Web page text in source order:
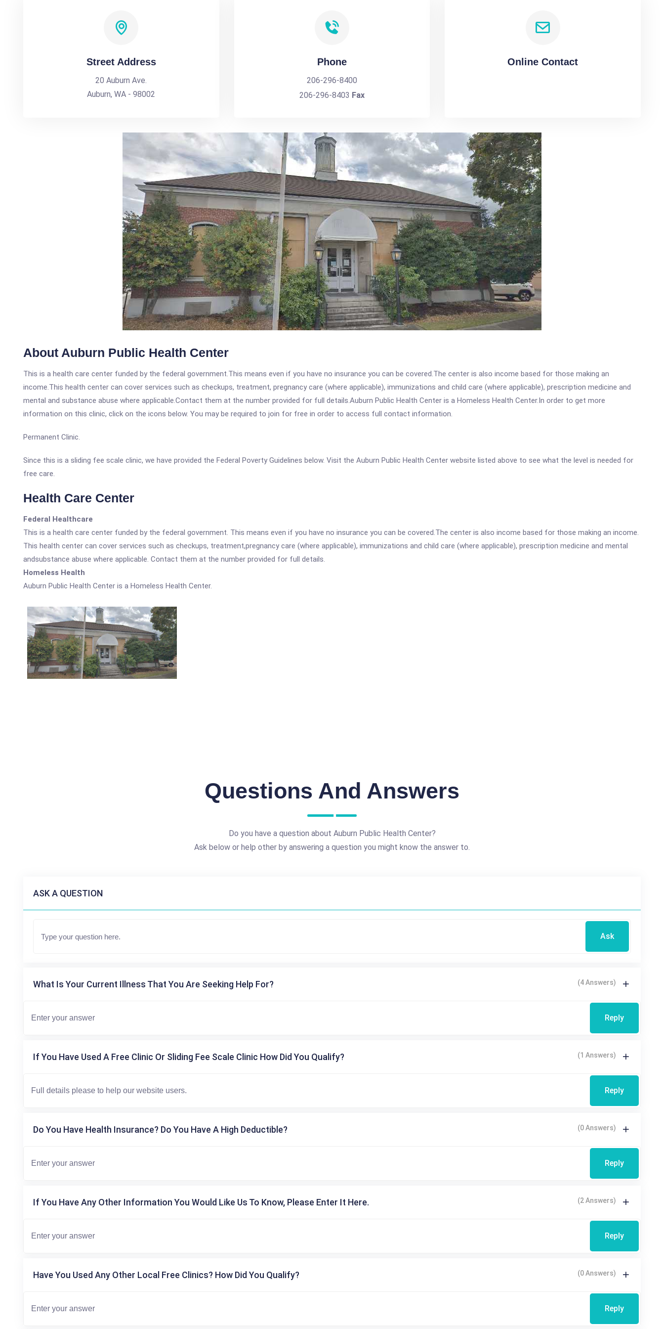
Street Address
20 Auburn Ave.
Auburn, WA - 98002
Phone
206-296-8400
206-296-8403 Fax
Online Contact
About Auburn Public Health Center
This is a health care center funded by the federal government.This means even if you have no insurance you can be covered.The center is also income based for those making an
income.This health center can cover services such as checkups, treatment, pregnancy care (where applicable), immunizations and child care (where applicable), prescription medicine and
mental and substance abuse where applicable.Contact them at the number provided for full details.Auburn Public Health Center is a Homeless Health Center.In order to get more
information on this clinic, click on the icons below. You may be required to join for free in order to access full contact information.
Permanent Clinic.
Since this is a sliding fee scale clinic, we have provided the Federal Poverty Guidelines below. Visit the Auburn Public Health Center website listed above to see what the level is needed for
free care.
Health Care Center
Federal Healthcare
This is a health care center funded by the federal government. This means even if you have no insurance you can be covered.The center is also income based for those making an income.
This health center can cover services such as checkups, treatment,pregnancy care (where applicable), immunizations and child care (where applicable), prescription medicine and mental
andsubstance abuse where applicable. Contact them at the number provided for full details.
Homeless Health
Auburn Public Health Center is a Homeless Health Center.
Questions And Answers
Do you have a question about Auburn Public Health Center?
Ask below or help other by answering a question you might know the answer to.
ASK A QUESTION
Ask
What Is Your Current Illness That You Are Seeking Help For? (4 Answers)
Reply
If You Have Used A Free Clinic Or Sliding Fee Scale Clinic How Did You Qualify? (1 Answers)
Reply
Do You Have Health Insurance? Do You Have A High Deductible? (0 Answers)
Reply
If You Have Any Other Information You Would Like Us To Know, Please Enter It Here. (2 Answers)
Reply
Have You Used Any Other Local Free Clinics? How Did You Qualify? (0 Answers)
Reply